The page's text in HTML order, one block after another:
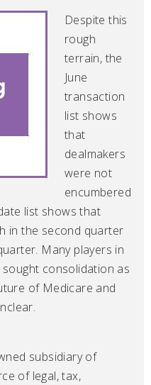
Despite this
rough
terrain, the
June
transaction
list shows
that
dealmakers
were not
encumbered
list shows that
in the second quarter
Many players in
consolidation as
of Medicare and
subsidiary of
of legal, tax,